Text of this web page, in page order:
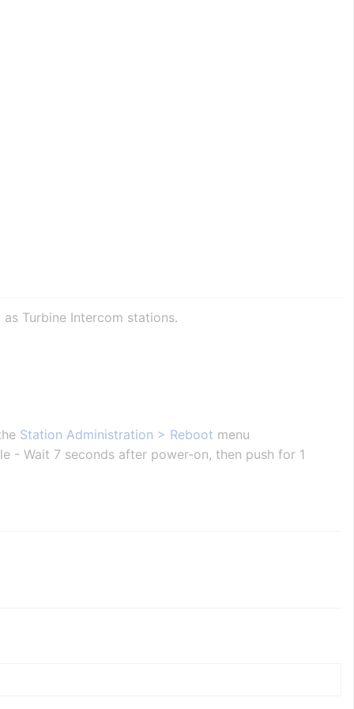
Turbine Intercom stations.
Station Administration > Reboot menu
- Wait 7 seconds after power-on, then push for 1